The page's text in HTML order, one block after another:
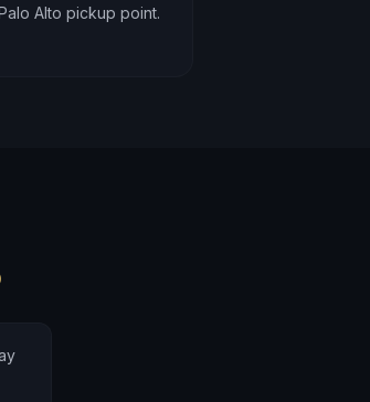
Alto pickup point.